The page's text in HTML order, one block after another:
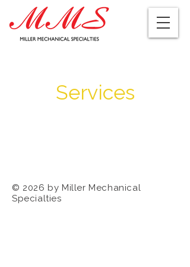
Services
© 2026 by Miller Mechanical
Specialties